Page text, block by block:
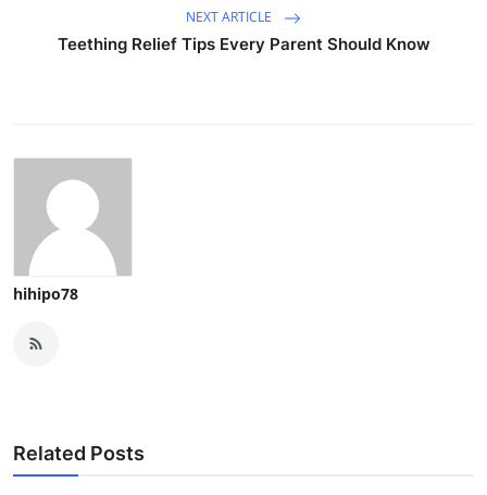
NEXT ARTICLE
Teething Relief Tips Every Parent Should Know
hihipo78
Related Posts